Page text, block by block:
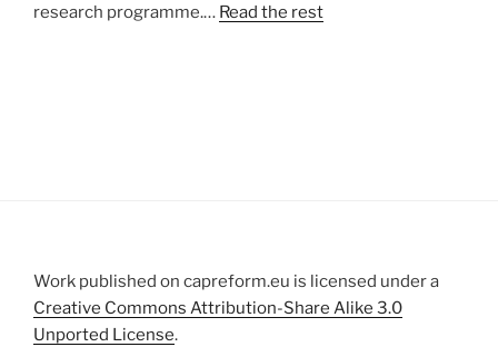
research programme.… Read the rest
Work published on capreform.eu is licensed under a
Creative Commons Attribution-Share Alike 3.0
Unported License.